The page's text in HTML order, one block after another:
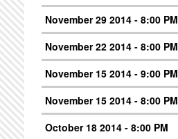
November 29 2014 - 8:00 PM
November 22 2014 - 8:00 PM
November 15 2014 - 9:00 PM
November 15 2014 - 8:00 PM
October 18 2014 - 8:00 PM